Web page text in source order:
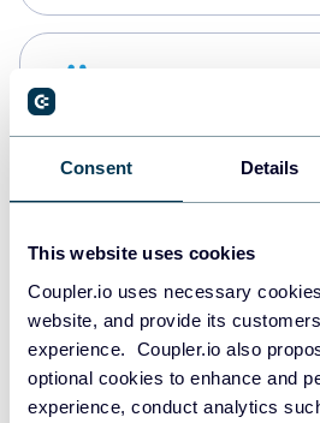
Consent Details
This website uses cookies
Coupler.io uses necessary
website, and provide its
experience. Coupler.io also
optional cookies to enhance and
experience, conduct analytics
PostgreSQL
Redshift